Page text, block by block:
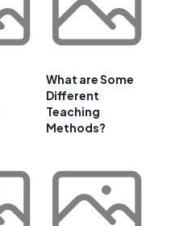
What are Some
Different
Teaching
Methods?